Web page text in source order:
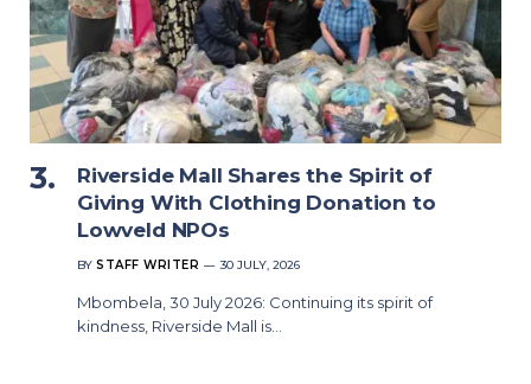
Riverside Mall Shares the Spirit of
Giving With Clothing Donation to
Lowveld NPOs
BY STAFF WRITER 30 JULY, 2026
Mbombela, 30 July 2026: Continuing its spirit of
kindness, Riverside Mall is…